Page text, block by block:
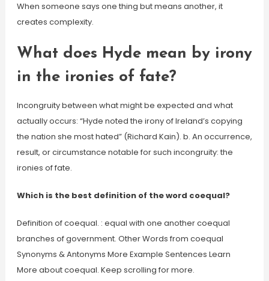
When someone says one thing but means another, it
creates complexity.
What does Hyde mean by irony
in the ironies of fate?
Incongruity between what might be expected and what
actually occurs: “Hyde noted the irony of Ireland’s copying
the nation she most hated” (Richard Kain). b. An occurrence,
result, or circumstance notable for such incongruity: the
ironies of fate.
Which is the best definition of the word coequal?
Definition of coequal. : equal with one another coequal
branches of government. Other Words from coequal
Synonyms & Antonyms More Example Sentences Learn
More about coequal. Keep scrolling for more.